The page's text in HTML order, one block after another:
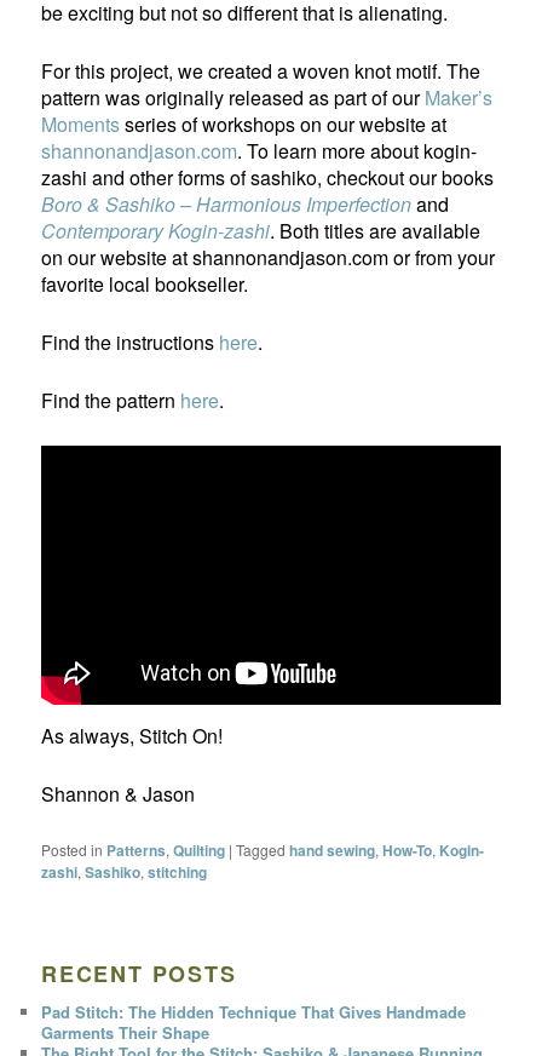
be exciting but not so different that is alienating.
For this project, we created a woven knot motif. The
pattern was originally released as part of ourMaker’s
Momentsseries of workshops on our website at
shannonandjason.com. To learn more about kogin-
zashi and other forms of sashiko, checkout our books
Boro & Sashiko – Harmonious Imperfectionand
Contemporary Kogin-zashi. Both titles are available
on our website at shannonandjason.com or from your
favorite local bookseller.
Find the instructions here.
Find the pattern here.
As always, Stitch On!
Shannon & Jason
Posted in Patterns,Quilting |Tagged hand sewing,How-To, Kogin-
zashi,Sashiko,stitching
RECENT POSTS
Pad Stitch: The Hidden Technique That Gives Handmade
Garments Their Shape